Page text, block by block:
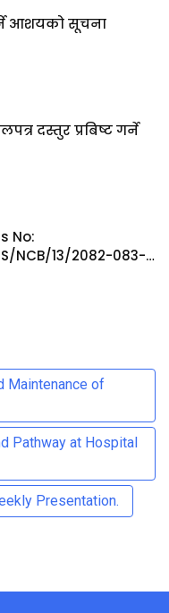
आशयको सूचना
दस्तुर प्रबिष्ट गर्ने
No:
NCB/13/2082-083-
Maintenance of
Pathway at Hospital
Presentation.